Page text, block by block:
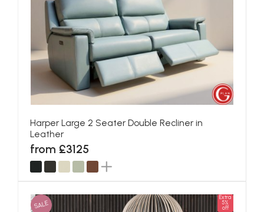
Harper Large 2 Seater Double Recliner in
Leather
from £3125
SALE
Extra
5%
off